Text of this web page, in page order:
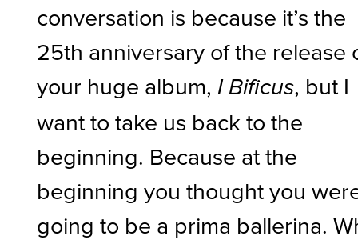
conversation is because it’s the
25th anniversary of the release
your huge album,I Bificus, but I
want to take us back to the
beginning. Because at the
beginning you thought you
going to be a prima ballerina.